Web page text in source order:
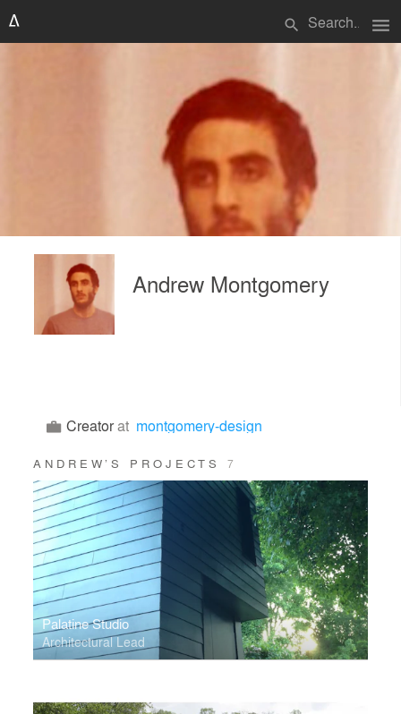
search menu
Andrew Montgomery
Creatorat montgomery-design
ANDREW’S PROJECTS7
Palatine Studio
Architectural Lead